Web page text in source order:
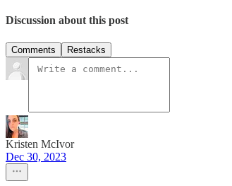
Discussion about this post
Comments Restacks
Kristen McIvor
Dec 30, 2023